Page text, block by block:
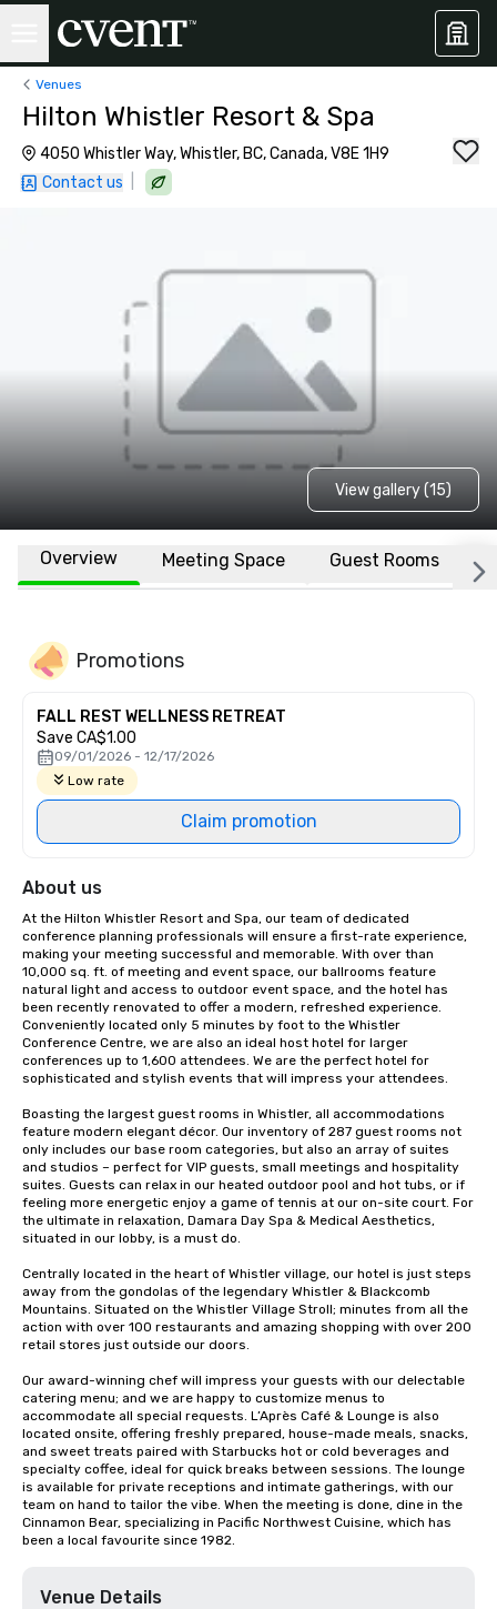
Venues
Hilton Whistler Resort & Spa
4050 Whistler Way, Whistler, BC, Canada, V8E 1H9
Contact us
View gallery (15)
Overview Meeting Space Guest Rooms
Promotions
FALL REST WELLNESS RETREAT
Save CA$1.00
09/01/2026 - 12/17/2026
Low rate
Claim promotion
About us
At the Hilton Whistler Resort and Spa, our team of dedicated
conference planning professionals will ensure a first-rate experience,
making your meeting successful and memorable. With over than
10,000 sq. ft. of meeting and event space, our ballrooms feature
natural light and access to outdoor event space, and the hotel has
been recently renovated to offer a modern, refreshed experience.
Conveniently located only 5 minutes by foot to the Whistler
Conference Centre, we are also an ideal host hotel for larger
conferences up to 1,600 attendees. We are the perfect hotel for
sophisticated and stylish events that will impress your attendees.
Boasting the largest guest rooms in Whistler, all accommodations
feature modern elegant décor. Our inventory of 287 guest rooms not
only includes our base room categories, but also an array of suites
and studios – perfect for VIP guests, small meetings and hospitality
suites. Guests can relax in our heated outdoor pool and hot tubs, or if
feeling more energetic enjoy a game of tennis at our on-site court. For
the ultimate in relaxation, Damara Day Spa & Medical Aesthetics,
situated in our lobby, is a must do.
Centrally located in the heart of Whistler village, our hotel is just steps
away from the gondolas of the legendary Whistler & Blackcomb
Mountains. Situated on the Whistler Village Stroll; minutes from all the
action with over 100 restaurants and amazing shopping with over 200
retail stores just outside our doors.
Our award-winning chef will impress your guests with our delectable
catering menu; and we are happy to customize menus to
accommodate all special requests. L’Après Café & Lounge is also
located onsite, offering freshly prepared, house-made meals, snacks,
and sweet treats paired with Starbucks hot or cold beverages and
specialty coffee, ideal for quick breaks between sessions. The lounge
is available for private receptions and intimate gatherings, with our
team on hand to tailor the vibe. When the meeting is done, dine in the
Cinnamon Bear, specializing in Pacific Northwest Cuisine, which has
been a local favourite since 1982.
Venue Details